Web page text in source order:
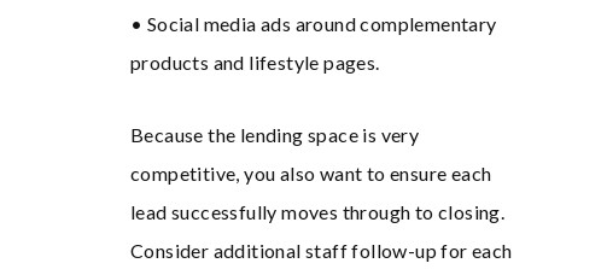
• Social media ads around complementary
products and lifestyle pages.
Because the lending space is very
competitive, you also want to ensure each
lead successfully moves through to closing.
Consider additional staff follow-up for each